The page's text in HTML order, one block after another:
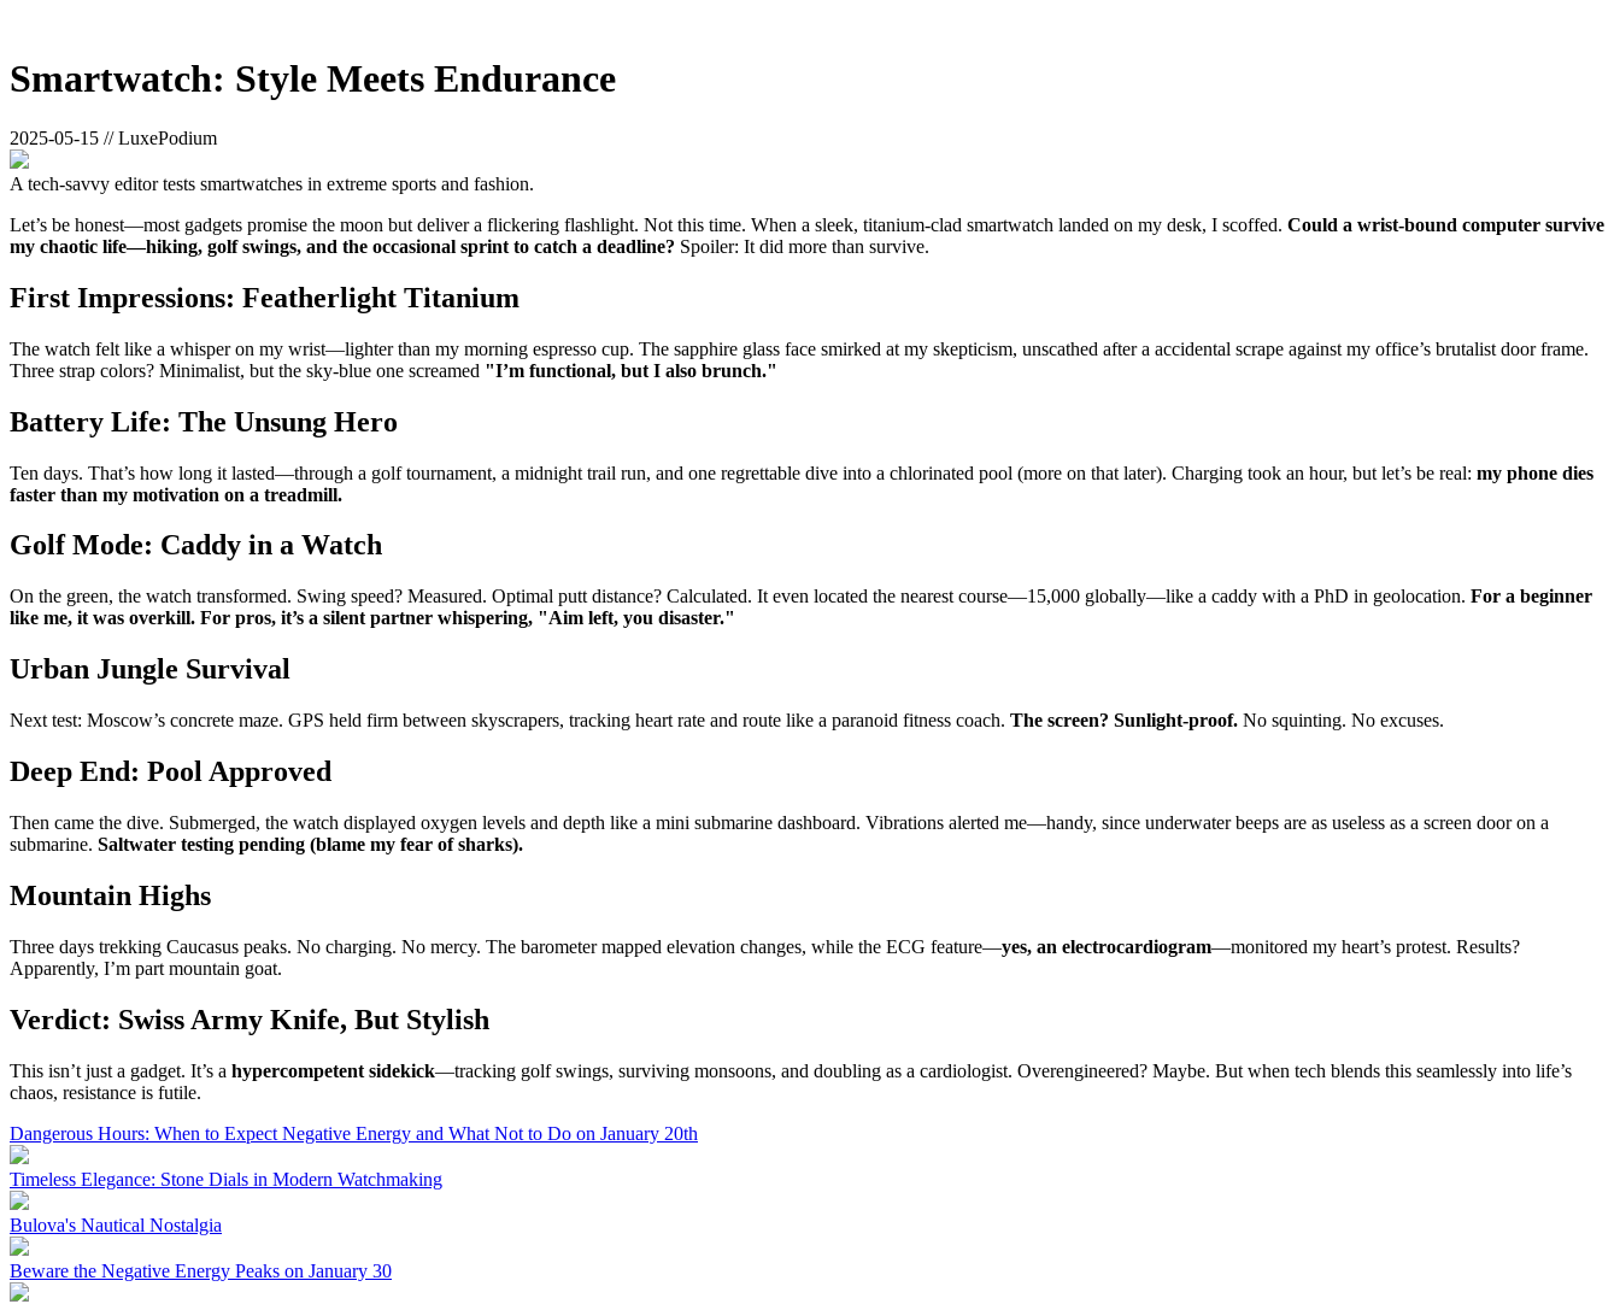
Smartwatch: Style Meets Endurance
2025-05-15 // LuxePodium
A tech-savvy editor tests smartwatches in extreme sports and fashion.
Let’s be honest—most gadgets promise the moon but deliver a flickering flashlight. Not this time. When a sleek, titanium-clad smartwatch landed on my desk, I scoffed. Could a wrist-bound computer survive
my chaotic life—hiking, golf swings, and the occasional sprint to catch a deadline? Spoiler: It did more than survive.
First Impressions: Featherlight Titanium
The watch felt like a whisper on my wrist—lighter than my morning espresso cup. The sapphire glass face smirked at my skepticism, unscathed after a accidental scrape against my office’s brutalist door frame.
Three strap colors? Minimalist, but the sky-blue one screamed "I’m functional, but I also brunch."
Battery Life: The Unsung Hero
Ten days. That’s how long it lasted—through a golf tournament, a midnight trail run, and one regrettable dive into a chlorinated pool (more on that later). Charging took an hour, but let’s be real: my phone dies
faster than my motivation on a treadmill.
Golf Mode: Caddy in a Watch
On the green, the watch transformed. Swing speed? Measured. Optimal putt distance? Calculated. It even located the nearest course—15,000 globally—like a caddy with a PhD in geolocation. For a beginner
like me, it was overkill. For pros, it’s a silent partner whispering, "Aim left, you disaster."
Urban Jungle Survival
Next test: Moscow’s concrete maze. GPS held firm between skyscrapers, tracking heart rate and route like a paranoid fitness coach. The screen? Sunlight-proof. No squinting. No excuses.
Deep End: Pool Approved
Then came the dive. Submerged, the watch displayed oxygen levels and depth like a mini submarine dashboard. Vibrations alerted me—handy, since underwater beeps are as useless as a screen door on a
submarine. Saltwater testing pending (blame my fear of sharks).
Mountain Highs
Three days trekking Caucasus peaks. No charging. No mercy. The barometer mapped elevation changes, while the ECG feature—yes, an electrocardiogram—monitored my heart’s protest. Results?
Apparently, I’m part mountain goat.
Verdict: Swiss Army Knife, But Stylish
This isn’t just a gadget. It’s a hypercompetent sidekick—tracking golf swings, surviving monsoons, and doubling as a cardiologist. Overengineered? Maybe. But when tech blends this seamlessly into life’s
chaos, resistance is futile.
Dangerous Hours: When to Expect Negative Energy and What Not to Do on January 20th
Timeless Elegance: Stone Dials in Modern Watchmaking
Bulova's Nautical Nostalgia
Beware the Negative Energy Peaks on January 30